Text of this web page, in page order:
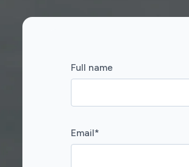
Full name
Email*